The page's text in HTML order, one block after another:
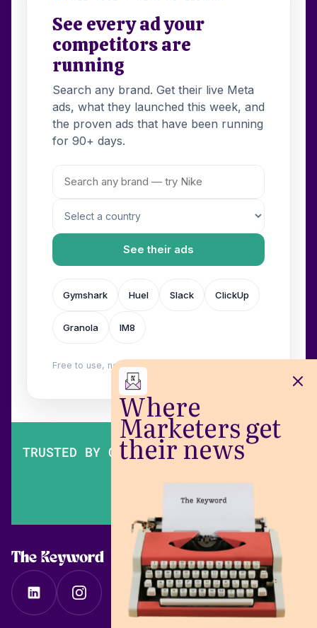
Where
Marketers get
their news
See every ad your
competitors are
running
Search any brand. Get their live Meta
ads, what they launched this week, and
the proven ads that have been running
for 90+ days.
See their ads
Gymshark Huel Slack ClickUp
Granola IM8
Free to use, no login. Built by
TRUSTED BY OVER 200,000 MARKETERS
The Keyword